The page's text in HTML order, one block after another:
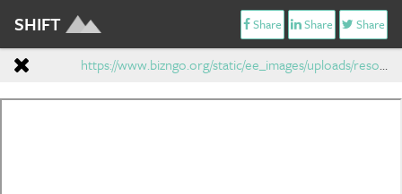
SHIFT Share Share Share
https://www.bizngo.org/static/ee_images/uploads/resources/BizNGOChemicalAltsAssessmentProtocol_V1.1_04_12_12-1.pdf